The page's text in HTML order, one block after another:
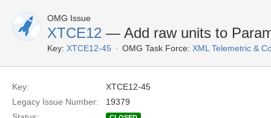
OMG Issue
XTCE12 — Add raw units to
Key: XTCE12-45 OMG Task Force: XML Telemetric &
Key:
XTCE12-45
Legacy Issue Number:
19379